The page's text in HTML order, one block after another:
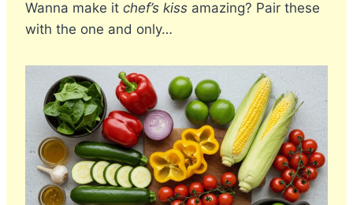
Wanna make it chef’s kiss amazing? Pair these
with the one and only…